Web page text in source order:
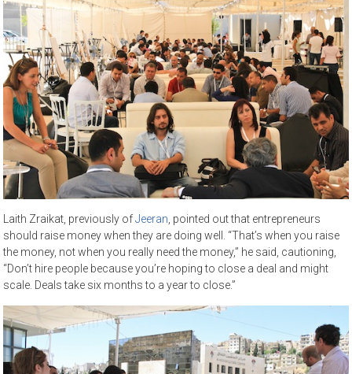
Laith Zraikat, previously ofJeeran , pointed out that entrepreneurs
should raise money when they are doing well. “That’s when you raise
the money, not when you really need the money,” he said, cautioning,
“Don’t hire people because you’re hoping to close a deal and might
scale. Deals take six months to a year to close.”